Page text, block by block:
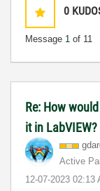
0
Message 1 of 11
Re: How
it in LabVIEW?
Active
‎12-07-2023 02:13